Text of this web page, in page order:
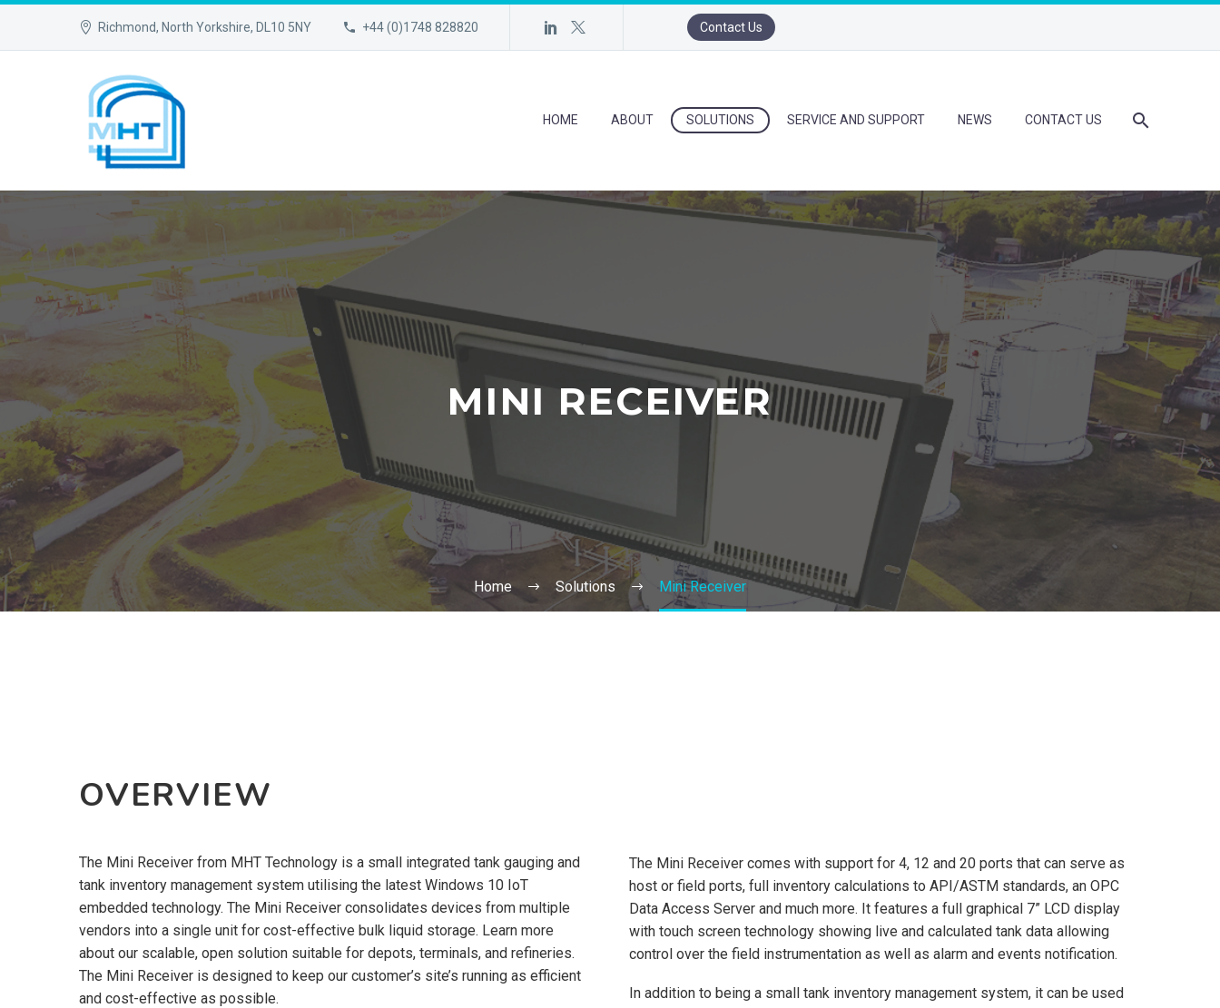
Richmond, North Yorkshire, DL10 5NY +44 (0)1748 828820 Contact Us
HOME ABOUT SOLUTIONS SERVICE AND SUPPORT NEWS CONTACT US
MINI RECEIVER
Home Solutions Mini Receiver
OVERVIEW
The Mini Receiver from MHT Technology is a small integrated tank gauging and
tank inventory management system utilising the latest Windows 10 IoT
embedded technology. The Mini Receiver consolidates devices from multiple
vendors into a single unit for cost-effective bulk liquid storage. Learn more
about our scalable, open solution suitable for depots, terminals, and refineries.
The Mini Receiver is designed to keep our customer’s site’s running as efficient
and cost-effective as possible.
The Mini Receiver comes with support for 4, 12 and 20 ports that can serve as
host or field ports, full inventory calculations to API/ASTM standards, an OPC
Data Access Server and much more. It features a full graphical 7” LCD display
with touch screen technology showing live and calculated tank data allowing
control over the field instrumentation as well as alarm and events notification.
In addition to being a small tank inventory management system, it can be used